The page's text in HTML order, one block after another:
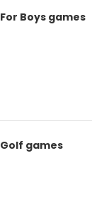
For Boys games
Golf games